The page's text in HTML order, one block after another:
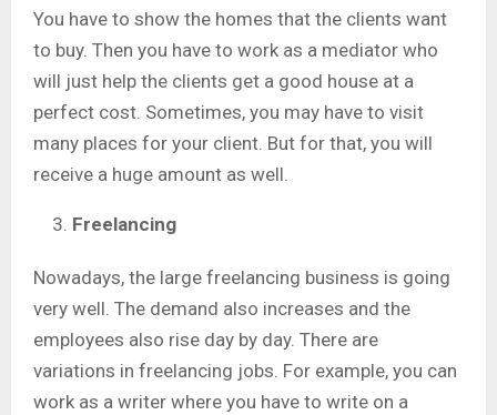
You have to show the homes that the clients want
to buy. Then you have to work as a mediator who
will just help the clients get a good house at a
perfect cost. Sometimes, you may have to visit
many places for your client. But for that, you will
receive a huge amount as well.
Freelancing
Nowadays, the large freelancing business is going
very well. The demand also increases and the
employees also rise day by day. There are
variations in freelancing jobs. For example, you can
work as a writer where you have to write on a